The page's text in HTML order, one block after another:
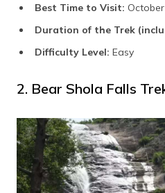
Best Time to Visit:
Duration of the Trek
Difficulty Level: Easy
2. Bear Shola Falls